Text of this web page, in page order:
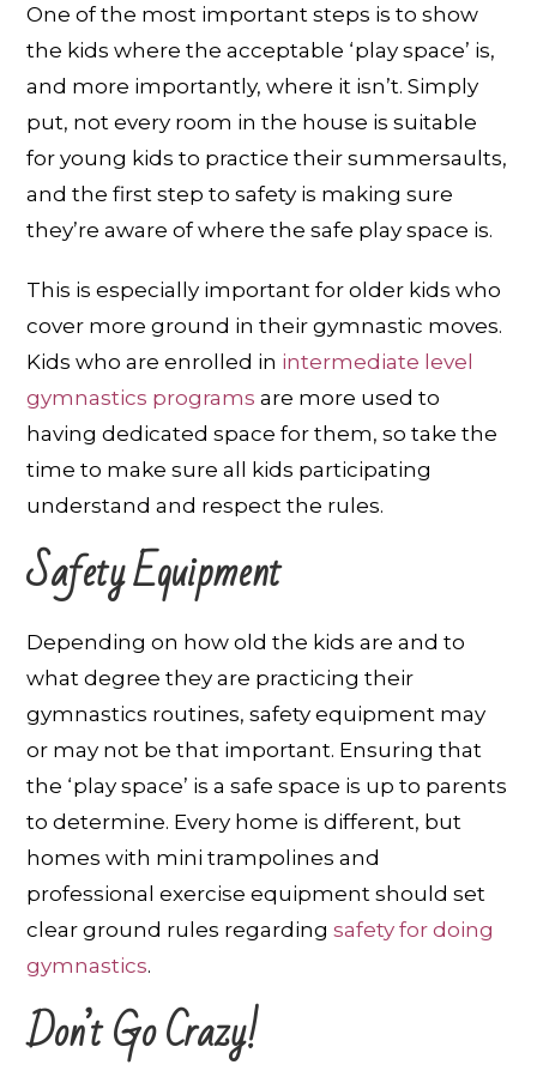
One of the most important steps is to show
the kids where the acceptable ‘play space’ is,
and more importantly, where it isn’t. Simply
put, not every room in the house is suitable
for young kids to practice their summersaults,
and the first step to safety is making sure
they’re aware of where the safe play space is.
This is especially important for older kids who
cover more ground in their gymnastic moves.
Kids who are enrolled in intermediate level
gymnastics programs are more used to
having dedicated space for them, so take the
time to make sure all kids participating
understand and respect the rules.
Safety Equipment
Depending on how old the kids are and to
what degree they are practicing their
gymnastics routines, safety equipment may
or may not be that important. Ensuring that
the ‘play space’ is a safe space is up to parents
to determine. Every home is different, but
homes with mini trampolines and
professional exercise equipment should set
clear ground rules regardingsafety for doing
gymnastics.
Don’t Go Crazy!